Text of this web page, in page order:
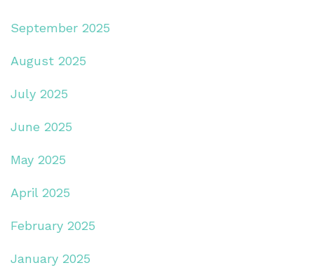
September 2025
August 2025
July 2025
June 2025
May 2025
April 2025
February 2025
January 2025